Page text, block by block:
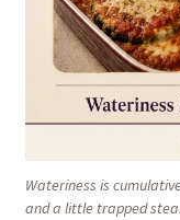
Wateriness is
and a little trapped